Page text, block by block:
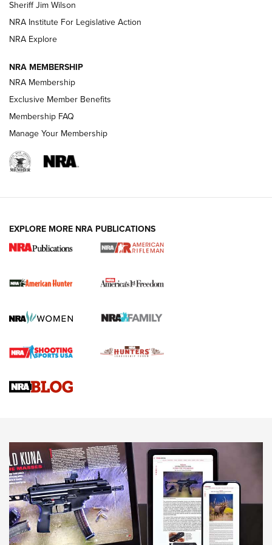
VIDEOS
I Carry Spotlight: 2025 In Review | An Official Journal Of
The NRA
First Shots: New Red-Dot Optics from Meprolight | An
First Shots: Lone Wolf Dusk 19 9mm Pistol | An Official
Sheriff Jim Wilson
NRA Institute For Legislative Action
NRA Explore
NRA MEMBERSHIP
NRA Membership
Exclusive Member Benefits
Membership FAQ
Manage Your Membership
EXPLORE MORE NRA PUBLICATIONS